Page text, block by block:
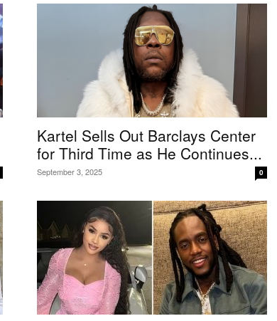
Kartel Sells Out Barclays Center
for Third Time as He Continues...
September 3, 2025 0